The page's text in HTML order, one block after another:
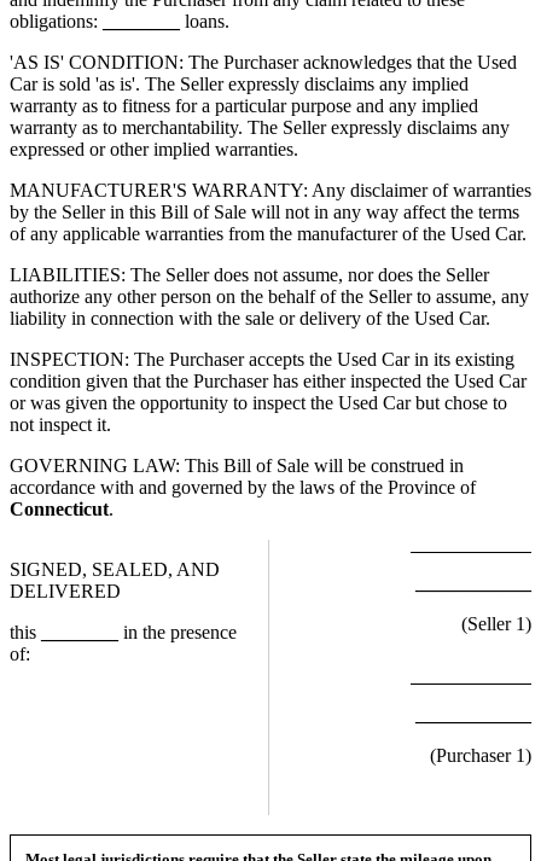
obligations:
loans.
'AS IS' CONDITION: The Purchaser acknowledges that the Used
Car is sold 'as is'. The Seller expressly disclaims any implied
warranty as to fitness for a particular purpose and any implied
warranty as to merchantability. The Seller expressly disclaims any
expressed or other implied warranties.
MANUFACTURER'S WARRANTY: Any disclaimer of warranties
by the Seller in this Bill of Sale will not in any way affect the terms
of any applicable warranties from the manufacturer of the Used Car.
LIABILITIES: The Seller does not assume, nor does the Seller
authorize any other person on the behalf of the Seller to assume, any
liability in connection with the sale or delivery of the Used Car.
INSPECTION: The Purchaser accepts the Used Car in its existing
condition given that the Purchaser has either inspected the Used Car
or was given the opportunity to inspect the Used Car but chose to
not inspect it.
GOVERNING LAW: This Bill of Sale will be construed in
accordance with and governed by the laws of the Province of
Connecticut.
SIGNED, SEALED, AND
DELIVERED
this
in the presence
of:
(Seller 1)
(Purchaser 1)